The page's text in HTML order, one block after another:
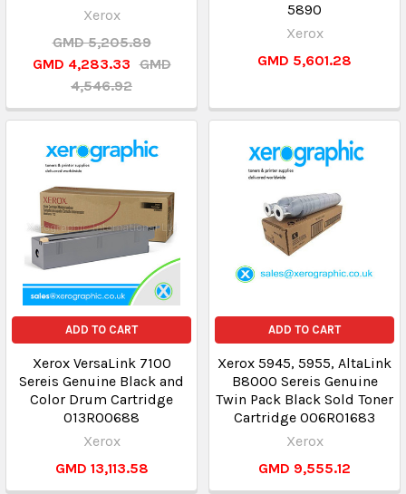
Xerox
GMD 5,205.89
GMD 4,283.33 GMD
4,546.92
5890
Xerox
GMD 5,601.28
ADD TO CART
Xerox VersaLink 7100
Sereis Genuine Black and
Color Drum Cartridge
013R00688
Xerox
GMD 13,113.58
ADD TO CART
Xerox 5945, 5955, AltaLink
B8000 Sereis Genuine
Twin Pack Black Sold Toner
Cartridge 006R01683
Xerox
GMD 9,555.12